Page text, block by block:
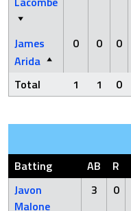
James
Arida
0 0 0
Total 1 1 0
Batting AB R
Javon
Malone
3 0